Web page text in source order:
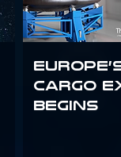
Cargo
Begins